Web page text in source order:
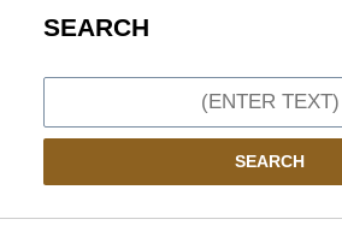
SEARCH
SEARCH